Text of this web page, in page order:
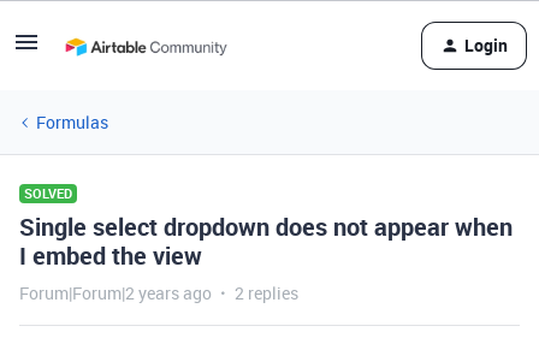
Login
Formulas
SOLVED
Single select dropdown does not appear when
I embed the view
Forum|Forum|2 years ago 2 replies